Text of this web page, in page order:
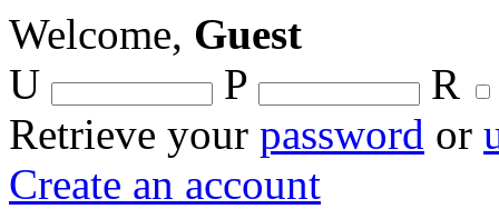
Welcome, Guest
U
P
R
Retrieve your password or
Create an account